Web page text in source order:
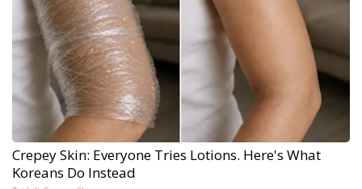
Crepey Skin: Everyone Tries Lotions. Here's What
Koreans Do Instead